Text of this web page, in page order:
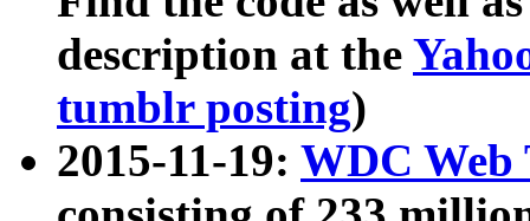
description at the
tumblr posting)
2015-11-19: WDC Web